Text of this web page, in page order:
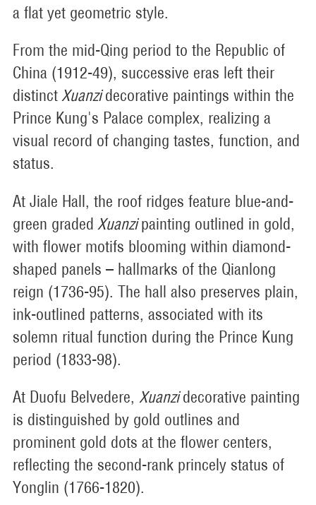
a flat yet geometric style.
From the mid-Qing period to the Republic of
China (1912-49), successive eras left their
distinctXuanzidecorative paintings within the
Prince Kung's Palace complex, realizing a
visual record of changing tastes, function, and
status.
At Jiale Hall, the roof ridges feature blue-and-
green graded Xuanzipainting outlined in gold,
with flower motifs blooming within diamond-
shaped panels – hallmarks of the Qianlong
reign (1736-95). The hall also preserves plain,
ink-outlined patterns, associated with its
solemn ritual function during the Prince Kung
period (1833-98).
At Duofu Belvedere, Xuanzidecorative painting
is distinguished by gold outlines and
prominent gold dots at the flower centers,
reflecting the second-rank princely status of
Yonglin (1766-1820).